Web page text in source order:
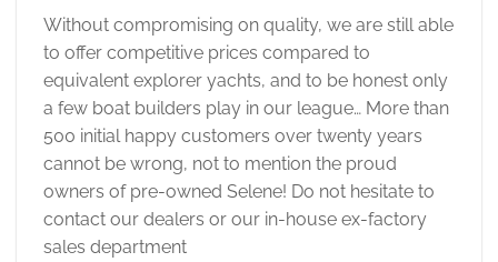
Without compromising on quality, we are still able
to offer competitive prices compared to
equivalent explorer yachts, and to be honest only
a few boat builders play in our league… More than
500 initial happy customers over twenty years
cannot be wrong, not to mention the proud
owners of pre-owned Selene! Do not hesitate to
contact our dealers or our in-house ex-factory
sales department